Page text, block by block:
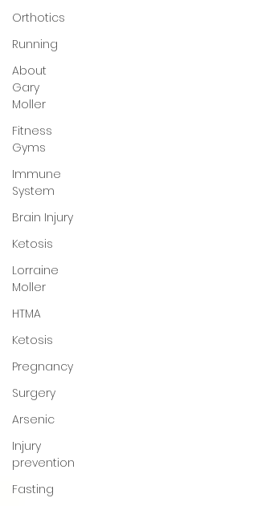
Orthotics
Running
About
Gary
Moller
Fitness
Gyms
Immune
System
Brain Injury
Ketosis
Lorraine
Moller
HTMA
Ketosis
Pregnancy
Surgery
Arsenic
Injury
prevention
Fasting